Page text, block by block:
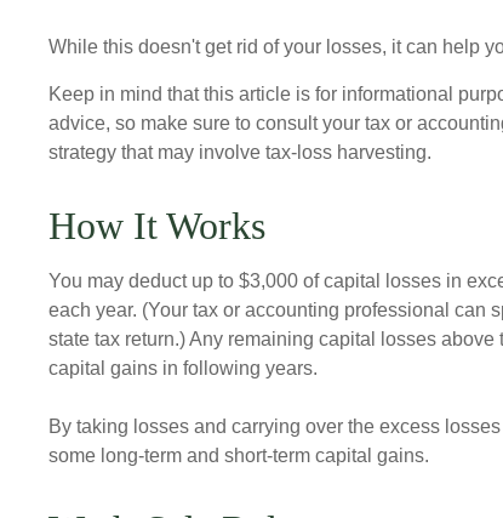
While this doesn't get rid of your losses, it can help
Keep in mind that this article is for informational
advice, so make sure to consult your tax or
strategy that may involve tax-loss harvesting.
How It Works
You may deduct up to $3,000 of capital losses in
each year. (Your tax or accounting professional can
state tax return.) Any remaining capital losses
capital gains in following years.
By taking losses and carrying over the excess
some long-term and short-term capital gains.